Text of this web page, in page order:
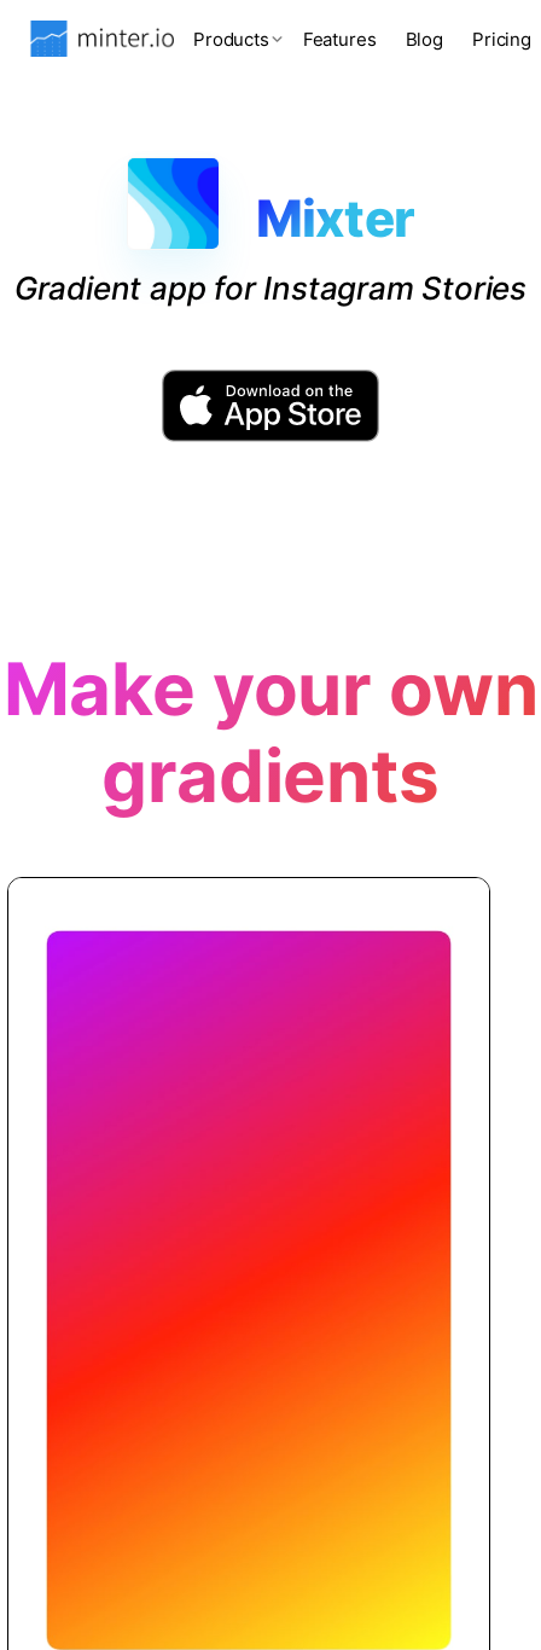
Products Features Blog Pricing
Mixter
Gradient app for Instagram Stories
Make your own
gradients